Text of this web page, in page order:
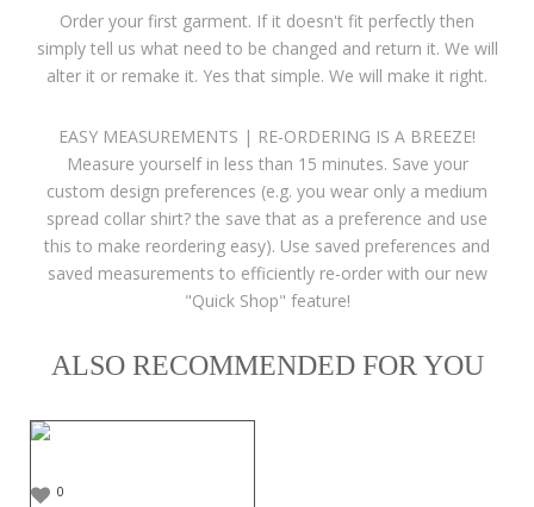
Order your first garment. If it doesn't fit perfectly then
simply tell us what need to be changed and return it. We will
alter it or remake it. Yes that simple. We will make it right.
EASY MEASUREMENTS | RE-ORDERING IS A BREEZE!
Measure yourself in less than 15 minutes. Save your
custom design preferences (e.g. you wear only a medium
spread collar shirt? the save that as a preference and use
this to make reordering easy). Use saved preferences and
saved measurements to efficiently re-order with our new
"Quick Shop" feature!
ALSO RECOMMENDED FOR YOU
0